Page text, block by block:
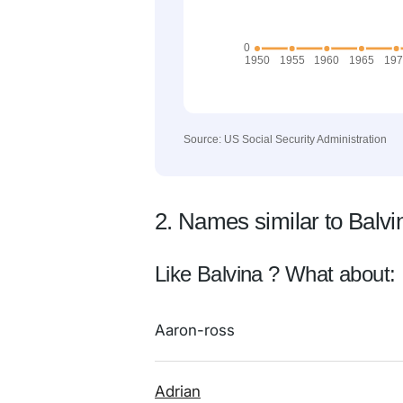
Source: US Social Security Administration
2. Names similar to
Like Balvina ? What about:
Aaron-ross
Adrian